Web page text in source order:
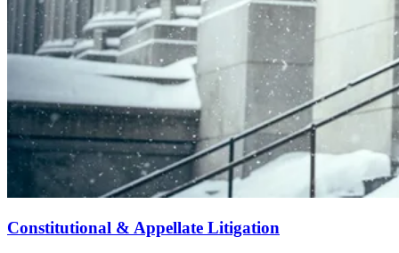
Constitutional & Appellate Litigation